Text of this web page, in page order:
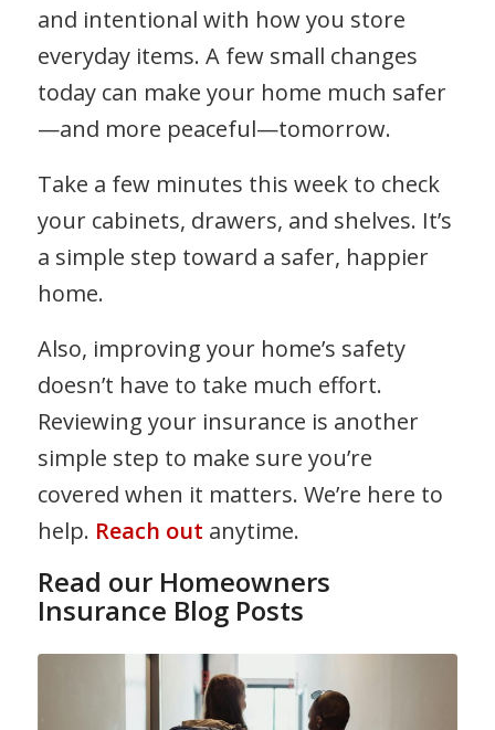
and intentional with how you store
everyday items. A few small changes
today can make your home much safer
—and more peaceful—tomorrow.
Take a few minutes this week to check
your cabinets, drawers, and shelves. It’s
a simple step toward a safer, happier
home.
Also, improving your home’s safety
doesn’t have to take much effort.
Reviewing your insurance is another
simple step to make sure you’re
covered when it matters. We’re here to
help. Reach out anytime.
Read our Homeowners
Insurance Blog Posts